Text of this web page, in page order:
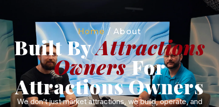
Home/About
Built ByAttractions
OwnersFor
Attractions Owners
We don’t just market attractions, we build, operate, and